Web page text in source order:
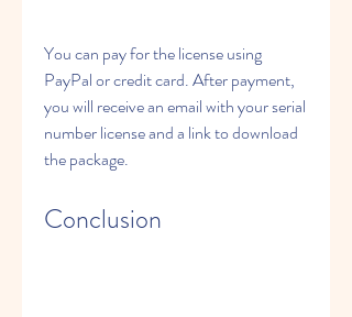
You can pay for the license using
PayPal or credit card. After payment,
you will receive an email with your serial
number license and a link to download
the package.
Conclusion